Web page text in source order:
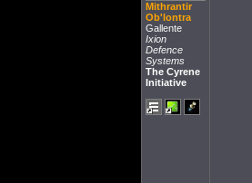
Mithrantir
Ob'lontra
Gallente
Ixion
Defence
Systems
The Cyrene
Initiative